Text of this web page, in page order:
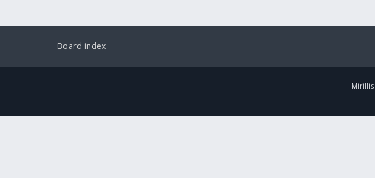
Board index
Mirillis